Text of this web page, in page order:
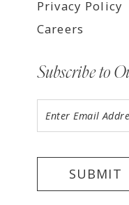
Privacy Policy
Careers
Subscribe to
SUBMIT